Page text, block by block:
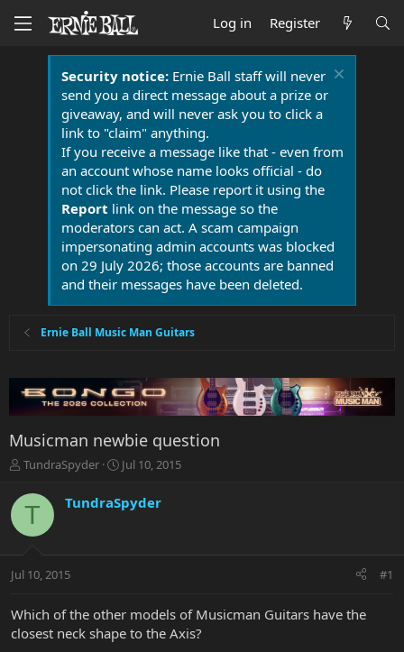
Log in Register
Security notice:Ernie Ball staff will never
send you a direct message about a prize or
giveaway, and will never ask you to click a
link to "claim" anything.
If you receive a message like that - even from
an account whose name looks official - do
not click the link. Please report it using the
Report link on the message so the
moderators can act. A scam campaign
impersonating admin accounts was blocked
on 29 July 2026; those accounts are banned
and their messages have been deleted.
Ernie Ball Music Man Guitars
Musicman newbie question
T
r
e
t
r
e
TundraSpyder
S
r
a
Jul 10, 2015
T TundraSpyder
Jul 10, 2015 #1
Which of the other models of Musicman Guitars have the
closest neck shape to the Axis?